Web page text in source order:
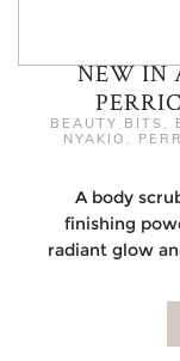
NEW IN
BEAUTY BITS
NYAKIO
A body
finishing
radiant glow